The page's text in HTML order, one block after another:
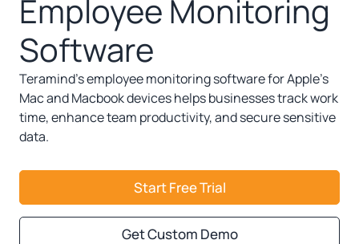
Employee Monitoring
Software
Teramind’s employee monitoring software for Apple’s
Mac and Macbook devices helps businesses track work
time, enhance team productivity, and secure sensitive
data.
Start Free Trial
Get Custom Demo